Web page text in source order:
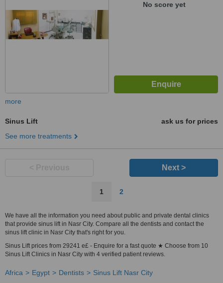
No score yet
more
Sinus Lift
ask us for prices
See more treatments
Next >
1 2
We have all the information you need about public and private dental clinics
that provide sinus lift in Nasr City. Compare all the dentists and contact the
sinus lift clinic in Nasr City that's right for you.
Sinus Lift prices from 29241 e£ - Enquire for a fast quote ★ Choose from 10
Sinus Lift Clinics in Nasr City with 4 verified patient reviews.
Africa Egypt Dentists Sinus Lift Nasr City